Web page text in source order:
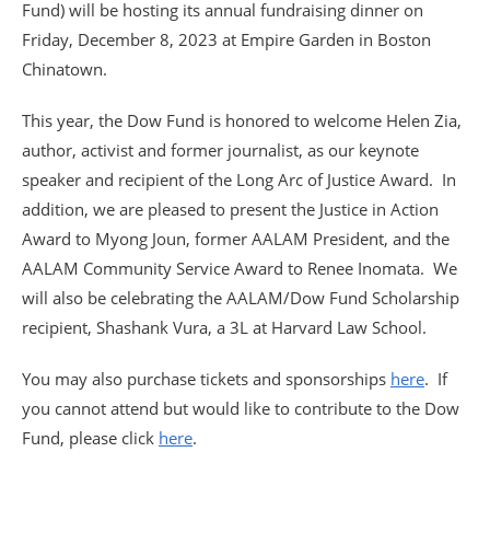
Fund) will be hosting its annual fundraising dinner on
Friday, December 8, 2023 at Empire Garden in Boston
Chinatown.
This year, the Dow Fund is honored to welcome Helen Zia,
author, activist and former journalist, as our keynote
speaker and recipient of the Long Arc of Justice Award. In
addition, we are pleased to present the Justice in Action
Award to Myong Joun, former AALAM President, and the
AALAM Community Service Award to Renee Inomata. We
will also be celebrating the AALAM/Dow Fund Scholarship
recipient, Shashank Vura, a 3L at Harvard Law School.
You may also purchase tickets and sponsorships here. If
you cannot attend but would like to contribute to the Dow
Fund, please click here.